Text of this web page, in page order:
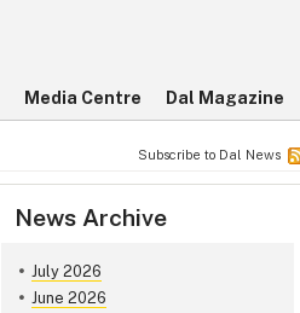
Media Centre Dal Magazine
Subscribe to Dal News
News Archive
July 2026
June 2026